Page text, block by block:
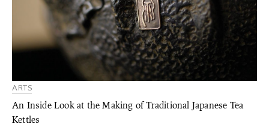
ARTS
An Inside Look at the Making of Traditional Japanese Tea
Kettles